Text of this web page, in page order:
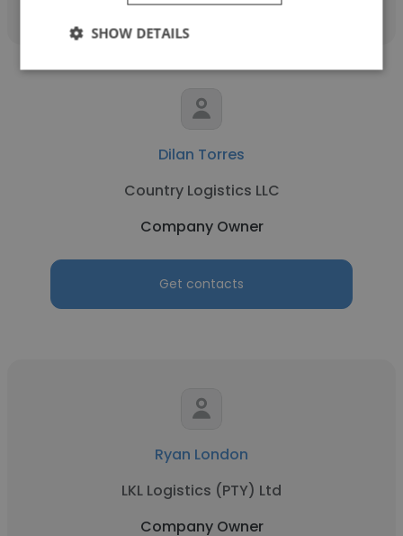
Dilan Torres
Country Logistics LLC
Company Owner
Get contacts
Ryan London
LKL Logistics (PTY) Ltd
Company Owner
SHOW DETAILS